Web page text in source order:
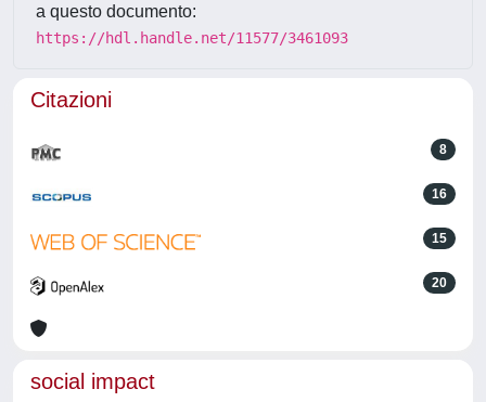
a questo documento:
https://hdl.handle.net/11577/3461093
Citazioni
8
16
15
20
social impact